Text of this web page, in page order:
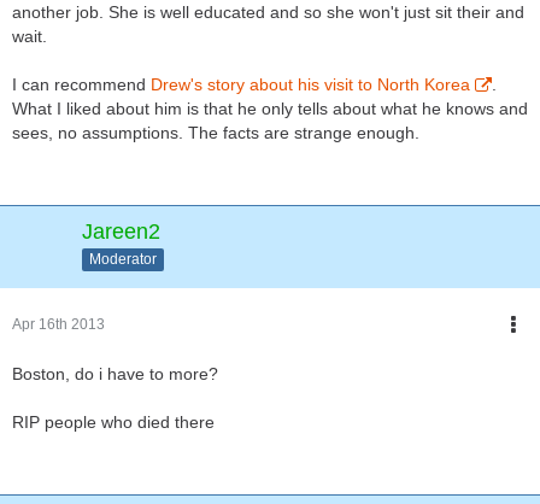
another job. She is well educated and so she won't just sit their and
wait.
I can recommend Drew's story about his visit to North Korea
.
What I liked about him is that he only tells about what he knows and
sees, no assumptions. The facts are strange enough.
Jareen2
Moderator
Apr 16th 2013
Boston, do i have to more?
RIP people who died there